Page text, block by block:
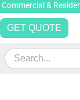
Skip
to
content
Commercial &
GET QUOTE
Search
for: